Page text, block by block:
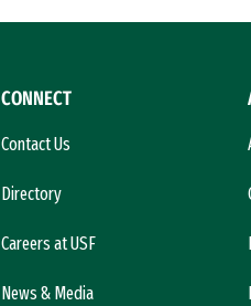
CONNECT
Contact Us
Directory
Careers at USF
News & Media